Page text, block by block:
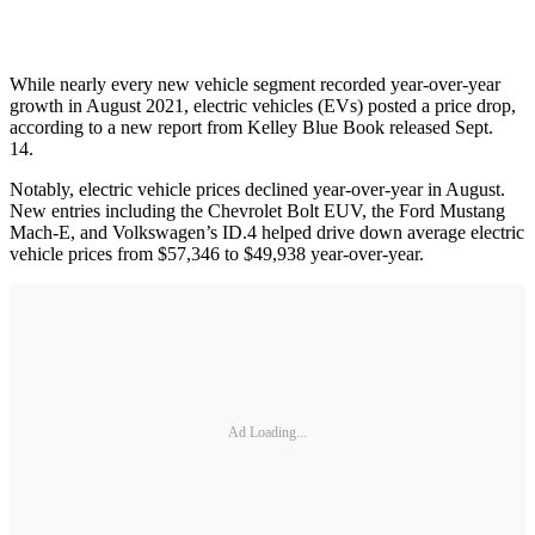
While nearly every new vehicle segment recorded year-over-year
growth in August 2021, electric vehicles (EVs) posted a price drop,
according to a new report from Kelley Blue Book released Sept.
14.
Notably, electric vehicle prices declined year-over-year in August.
New entries including the Chevrolet Bolt EUV, the Ford Mustang
Mach-E, and Volkswagen’s ID.4 helped drive down average electric
vehicle prices from $57,346 to $49,938 year-over-year.
Ad Loading...